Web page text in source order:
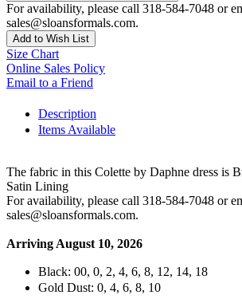
For availability, please call 318-584-7048 or
sales@sloansformals.com.
Add to Wish List
Size Chart
Online Sales Policy
Email to a Friend
Description
Items Available
The fabric in this Colette by Daphne dress is
Satin Lining
For availability, please call 318-584-7048 or
sales@sloansformals.com.
Arriving August 10, 2026
Black: 00, 0, 2, 4, 6, 8, 12, 14, 18
Gold Dust: 0, 4, 6, 8, 10